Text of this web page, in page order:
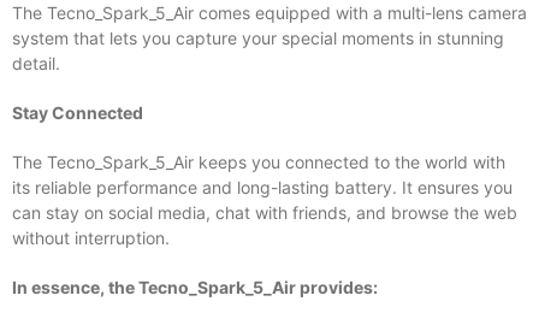
The Tecno_Spark_5_Air comes equipped with a multi-lens camera
system that lets you capture your special moments in stunning
detail.
Stay Connected
The Tecno_Spark_5_Air keeps you connected to the world with
its reliable performance and long-lasting battery. It ensures you
can stay on social media, chat with friends, and browse the web
without interruption.
In essence, the Tecno_Spark_5_Air provides: